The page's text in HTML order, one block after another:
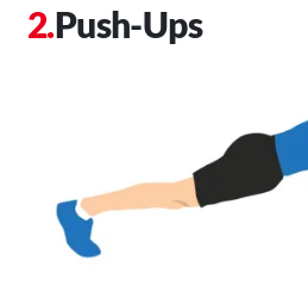
Push-Ups